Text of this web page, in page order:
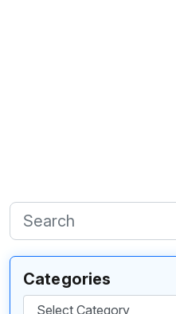
Categories
Categories